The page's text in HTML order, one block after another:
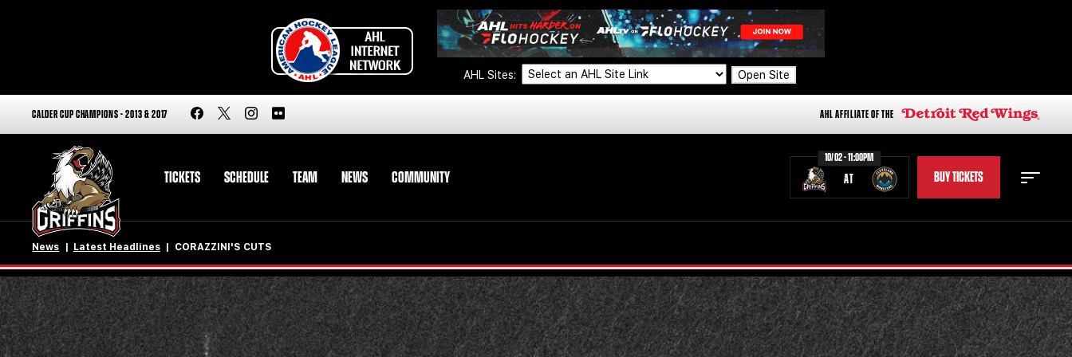
AHL Sites: Open Site
CALDER CUP CHAMPIONS - 2013 & 2017 AHL AFFILIATE OF THE
TICKETS SCHEDULE TEAM NEWS COMMUNITY
10/02 - 11:00PM
AT BUY TICKETS
STAFF STATS
STANDINGS TEAM HISTORY
News Latest Headlines CORAZZINI'S CUTS